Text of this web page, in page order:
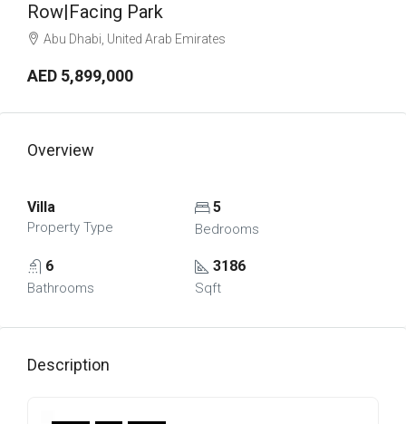
Row|Facing Park
Abu Dhabi, United Arab Emirates
AED 5,899,000
Overview
Villa
Property Type
5
Bedrooms
6
Bathrooms
3186
Sqft
Description